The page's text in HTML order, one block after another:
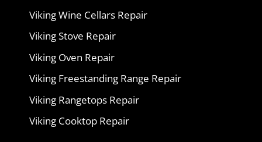
Viking Wine Cellars Repair
Viking Stove Repair
Viking Oven Repair
Viking Freestanding Range Repair
Viking Rangetops Repair
Viking Cooktop Repair